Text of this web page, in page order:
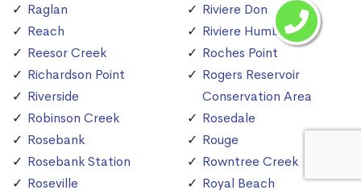
Raglan
Reach
Reesor Creek
Richardson Point
Riverside
Robinson Creek
Rosebank
Rosebank Station
Roseville
Riviere Don
Riviere Humber
Roches Point
Rogers Reservoir
Conservation Area
Rosedale
Rouge
Rowntree Creek
Royal Beach